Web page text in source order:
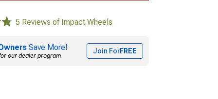
5 Reviews of Impact Wheels
Save More!
our dealer program
Join ForFREE